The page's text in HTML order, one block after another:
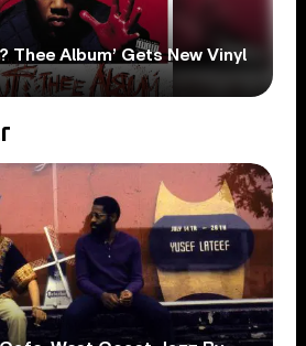
Thee Album’ Gets New Vinyl